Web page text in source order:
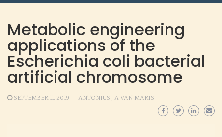
Metabolic engineering
applications of the
Escherichia coli bacterial
artificial chromosome
SEPTEMBER 11, 2019 ANTONIUS J A VAN MARIS